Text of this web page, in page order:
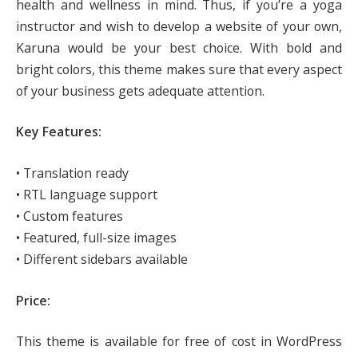
health and wellness in mind. Thus, if you’re a yoga
instructor and wish to develop a website of your own,
Karuna would be your best choice. With bold and
bright colors, this theme makes sure that every aspect
of your business gets adequate attention.
Key Features:
• Translation ready
• RTL language support
• Custom features
• Featured, full-size images
• Different sidebars available
Price:
This theme is available for free of cost in WordPress